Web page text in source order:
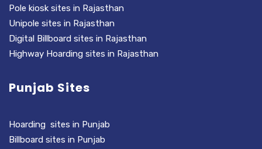
Pole kiosk sites in Rajasthan
Unipole sites in Rajasthan
Digital Billboard sites in Rajasthan
Highway Hoarding sites in Rajasthan
Punjab Sites
Hoarding sites in Punjab
Billboard sites in Punjab